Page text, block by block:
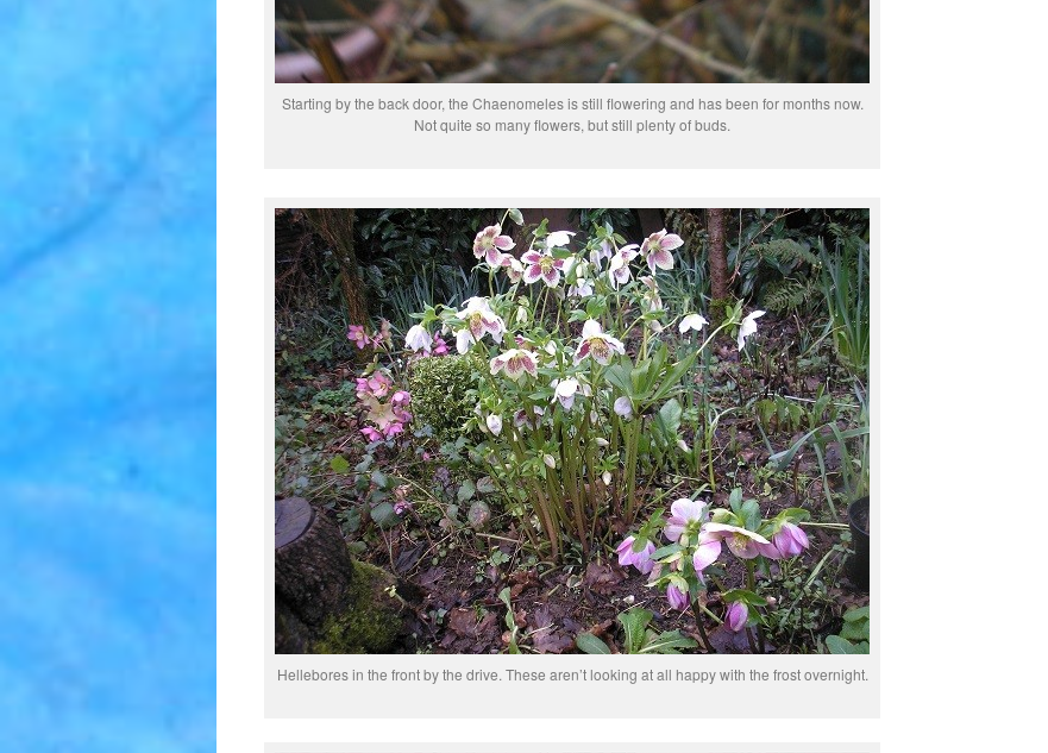
Starting by the back door, the Chaenomeles is still flowering and has been for months now.
Not quite so many flowers, but still plenty of buds.
Hellebores in the front by the drive. These aren’t looking at all happy with the frost overnight.